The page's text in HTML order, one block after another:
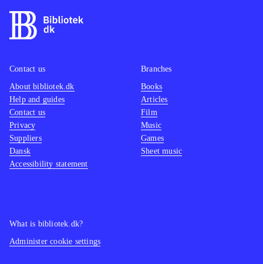
What is bibliotek.dk?
Administer cookie settings
Contact us
About bibliotek.dk
Help and guides
Contact us
Privacy
Suppliers
Dansk
Accessibility statement
Branches
Books
Articles
Film
Music
Games
Sheet music